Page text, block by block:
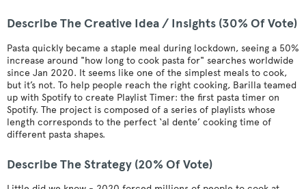
Describe The Creative Idea / Insights (30% Of Vote)
Pasta quickly became a staple meal during lockdown, seeing a 50%
increase around "how long to cook pasta for" searches worldwide
since Jan 2020. It seems like one of the simplest meals to cook,
but it’s not. To help people reach the right cooking, Barilla teamed
up with Spotify to create Playlist Timer: the first pasta timer on
Spotify. The project is composed of a series of playlists whose
length corresponds to the perfect ‘al dente’ cooking time of
different pasta shapes.
Describe The Strategy (20% Of Vote)